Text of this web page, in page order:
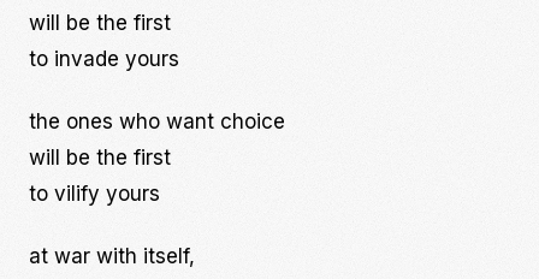
will be the first
to invade yours
the ones who want choice
will be the first
to vilify yours
at war with itself,